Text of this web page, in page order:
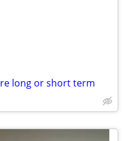
long or short term